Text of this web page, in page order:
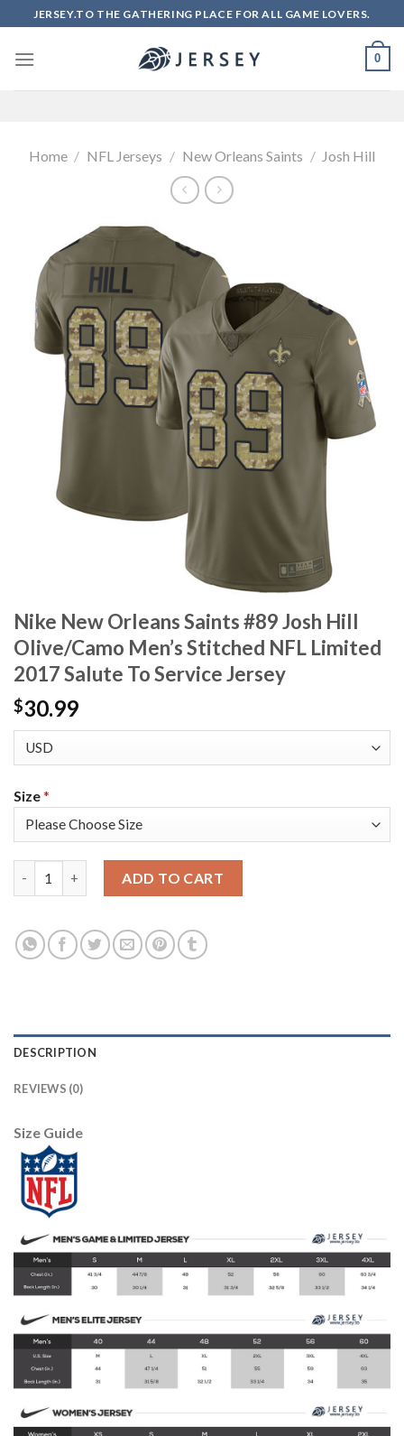
to
content
JERSEY.TO THE GATHERING PLACE FOR ALL GAME LOVERS.
0
Home / NFL Jerseys / New Orleans Saints / Josh Hill
Nike New Orleans Saints #89 Josh Hill
Olive/Camo Men’s Stitched NFL Limited
2017 Salute To Service Jersey
$30.99
Size*
ADD TO CART
DESCRIPTION
REVIEWS (0)
Size Guide